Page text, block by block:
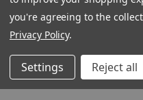
you're agreeing to the
Privacy Policy.
Settings Reject all